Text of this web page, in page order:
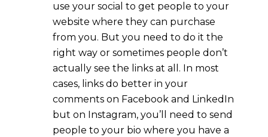
use your social to get people to your
website where they can purchase
from you. But you need to do it the
right way or sometimes people don’t
actually see the links at all. In most
cases, links do better in your
comments on Facebook and LinkedIn
but on Instagram, you’ll need to send
people to your bio where you have a